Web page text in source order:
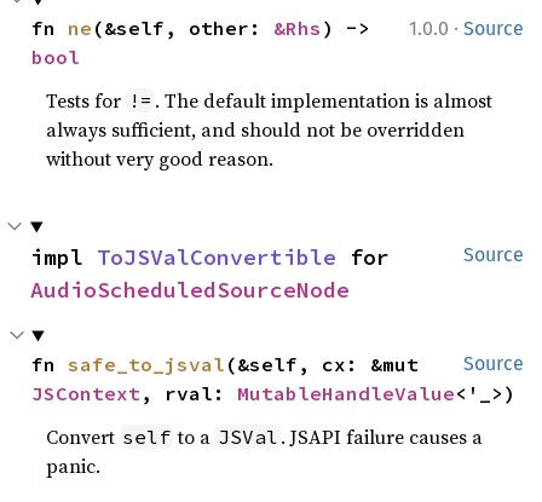
1.0.0 · Source
fn ne (&self, other: &Rhs
bool
Tests for != . The default implementation is almost
always sufficient, and should not be overridden
without very good reason.
Source
impl ToJSValConvertible
AudioScheduledSourceNode
Source
fn safe_to_jsval
JSContext, rval: MutableHandleValue<'_>)
Convert self to a JSVal . JSAPI failure causes a
panic.